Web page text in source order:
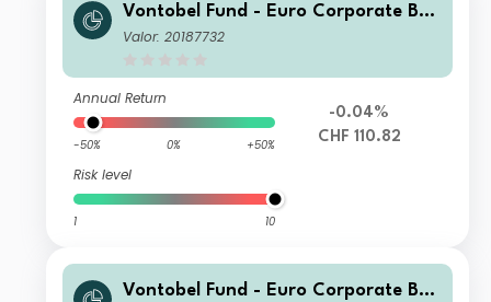
Vontobel Fund - Euro Corporate Bon
d H (hedged) CHF Cap
Valor: 20187732
Annual Return
-50% 0% +50%
Risk level
1 10
-0.04%
CHF 110.82
Vontobel Fund - Euro Corporate Bon